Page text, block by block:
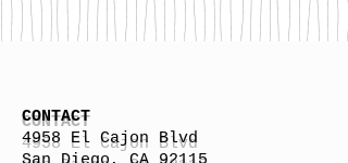
CONTACT
4958 El Cajon Blvd